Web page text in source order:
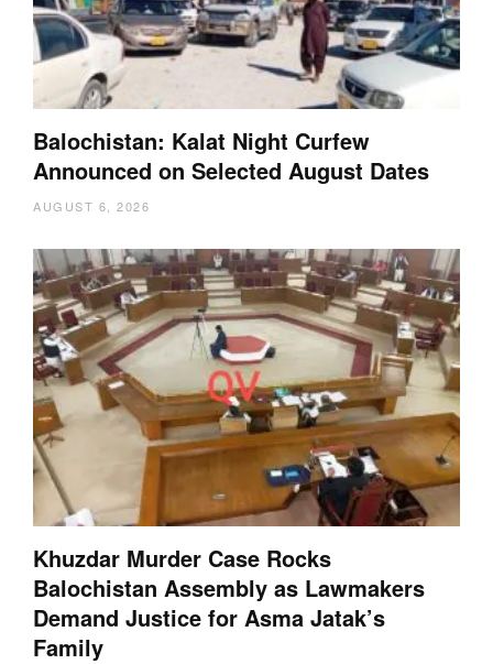
Balochistan: Kalat Night Curfew
Announced on Selected August Dates
AUGUST 6, 2026
Khuzdar Murder Case Rocks
Balochistan Assembly as Lawmakers
Demand Justice for Asma Jatak’s
Family